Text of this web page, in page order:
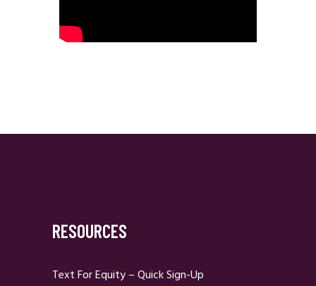
RESOURCES
Text For Equity – Quick Sign-Up